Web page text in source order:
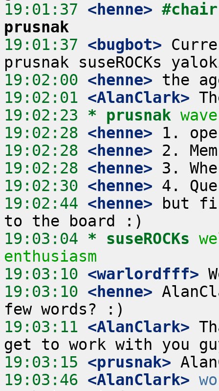
19:01:37 <henne>
prusnak
19:01:37 <bugbot>
19:02:00 <henne>
19:02:01 <AlanClark>
19:02:23 * prusnak
19:02:28 <henne>
19:02:28 <henne>
19:02:28 <henne>
19:02:30 <henne>
19:02:44 <henne> but
19:03:04 * suseROCKs
enthusiasm
19:03:10 <warlordfff>
19:03:10 <henne>
19:03:11 <AlanClark>
19:03:15 <prusnak>
19:03:46 <AlanClark>